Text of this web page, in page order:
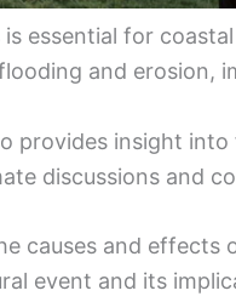
essential for
and erosion,
provides insight
discussions and
causes and effects
event and its